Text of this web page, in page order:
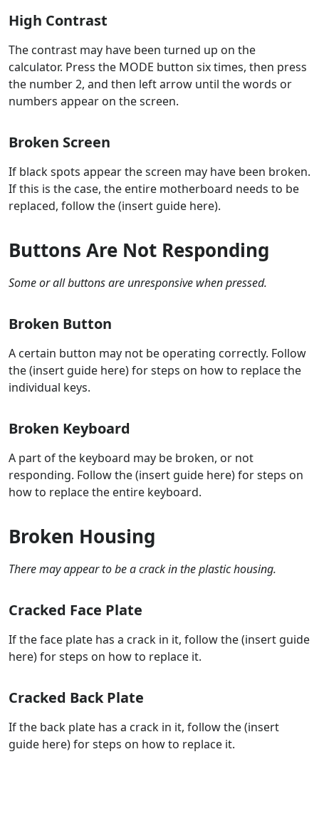
High Contrast
The contrast may have been turned up on the
calculator. Press the MODE button six times, then press
the number 2, and then left arrow until the words or
numbers appear on the screen.
Broken Screen
If black spots appear the screen may have been broken.
If this is the case, the entire motherboard needs to be
replaced, follow the (insert guide here).
Buttons Are Not Responding
Some or all buttons are unresponsive when pressed.
Broken Button
A certain button may not be operating correctly. Follow
the (insert guide here) for steps on how to replace the
individual keys.
Broken Keyboard
A part of the keyboard may be broken, or not
responding. Follow the (insert guide here) for steps on
how to replace the entire keyboard.
Broken Housing
There may appear to be a crack in the plastic housing.
Cracked Face Plate
If the face plate has a crack in it, follow the (insert guide
here) for steps on how to replace it.
Cracked Back Plate
If the back plate has a crack in it, follow the (insert
guide here) for steps on how to replace it.